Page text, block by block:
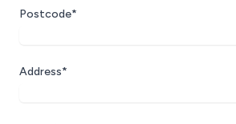
Postcode*
Address*